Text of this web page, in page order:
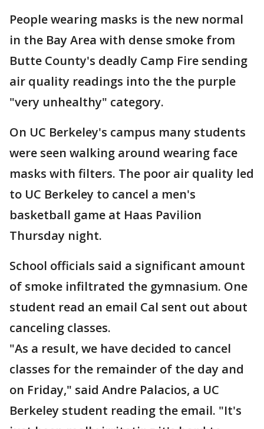
People wearing masks is the new normal
in the Bay Area with dense smoke from
Butte County's deadly Camp Fire sending
air quality readings into the the purple
"very unhealthy" category.
On UC Berkeley's campus many students
were seen walking around wearing face
masks with filters. The poor air quality led
to UC Berkeley to cancel a men's
basketball game at Haas Pavilion
Thursday night.
School officials said a significant amount
of smoke infiltrated the gymnasium. One
student read an email Cal sent out about
canceling classes.
"As a result, we have decided to cancel
classes for the remainder of the day and
on Friday," said Andre Palacios, a UC
Berkeley student reading the email. "It's